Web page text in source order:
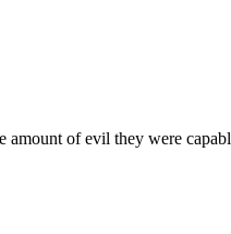
of evil they were